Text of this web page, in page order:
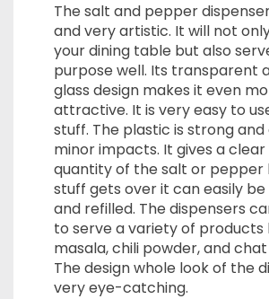
The salt and pepper
and very artistic. It will not
your dining table but also
purpose well. Its transparent
glass design makes it even
attractive. It is very easy to
stuff. The plastic is strong
minor impacts. It gives a
quantity of the salt or pepper
stuff gets over it can easily
and refilled. The dispensers
to serve a variety of products
masala, chili powder, and
The design whole look of the
very eye-catching.